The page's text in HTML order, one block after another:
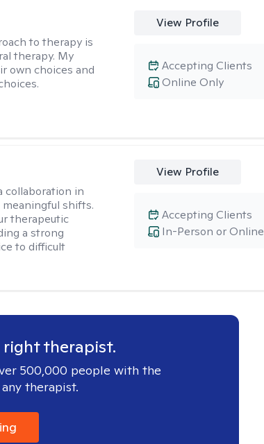
to therapy is
therapy. My
own choices and
View Profile
Online Only
Accepting Clients
collaboration in
shifts.
therapeutic
a strong
to difficult
View Profile
In-Person or Online
Accepting Clients
therapist.
500,000 people with the
therapist.